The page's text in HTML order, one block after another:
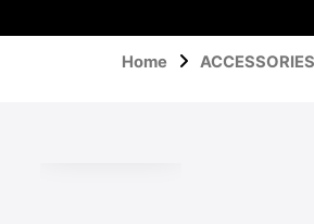
Home ACCESSORIES